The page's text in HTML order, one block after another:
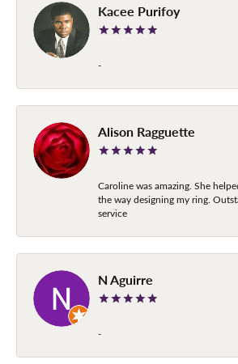
Kacee Purifoy
-
Alison Ragguette
Caroline was amazing. She
the way designing my ring.
service
N Aguirre
-